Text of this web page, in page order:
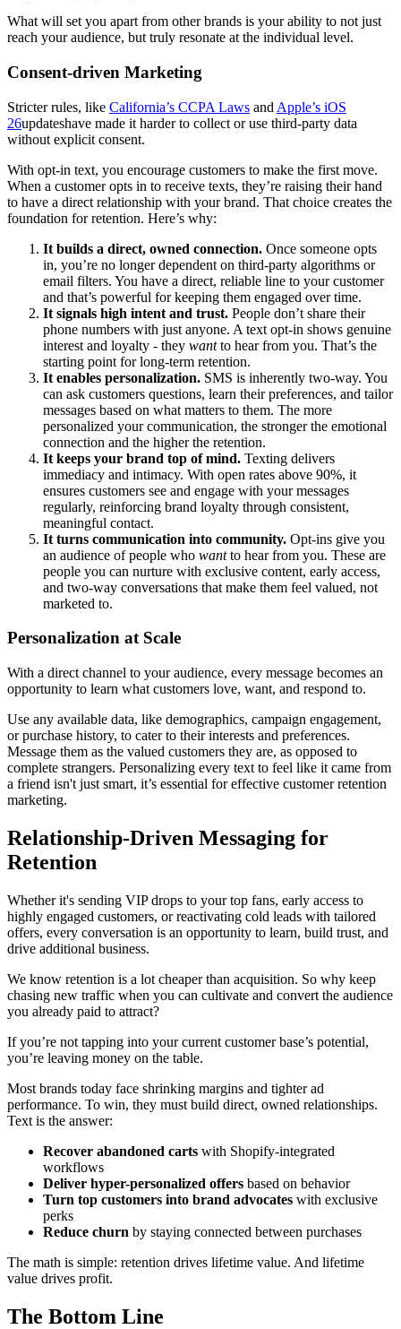
What will set you apart from other brands is your ability to not just
reach your audience, but truly resonate at the individual level.
Consent-driven Marketing
Stricter rules, like California’s CCPA Laws and Apple’s iOS
26updateshave made it harder to collect or use third-party data
without explicit consent.
With opt-in text, you encourage customers to make the first move.
When a customer opts in to receive texts, they’re raising their hand
to have a direct relationship with your brand. That choice creates the
foundation for retention. Here’s why:
It builds a direct, owned connection. Once someone opts
in, you’re no longer dependent on third-party algorithms or
email filters. You have a direct, reliable line to your customer
and that’s powerful for keeping them engaged over time.
It signals high intent and trust. People don’t share their
phone numbers with just anyone. A text opt-in shows genuine
interest and loyalty - they wantto hear from you. That’s the
starting point for long-term retention.
It enables personalization. SMS is inherently two-way. You
can ask customers questions, learn their preferences, and tailor
messages based on what matters to them. The more
personalized your communication, the stronger the emotional
connection and the higher the retention.
It keeps your brand top of mind. Texting delivers
immediacy and intimacy. With open rates above 90%, it
ensures customers see and engage with your messages
regularly, reinforcing brand loyalty through consistent,
meaningful contact.
It turns communication into community. Opt-ins give you
an audience of people who wantto hear from you. These are
people you can nurture with exclusive content, early access,
and two-way conversations that make them feel valued, not
marketed to.
Personalization at Scale
With a direct channel to your audience, every message becomes an
opportunity to learn what customers love, want, and respond to.
Use any available data, like demographics, campaign engagement,
or purchase history, to cater to their interests and preferences.
Message them as the valued customers they are, as opposed to
complete strangers. Personalizing every text to feel like it came from
a friend isn't just smart, it’s essential for effective customer retention
marketing.
Relationship-Driven Messaging for
Retention
Whether it's sending VIP drops to your top fans, early access to
highly engaged customers, or reactivating cold leads with tailored
offers, every conversation is an opportunity to learn, build trust, and
drive additional business.
We know retention is a lot cheaper than acquisition. So why keep
chasing new traffic when you can cultivate and convert the audience
you already paid to attract?
If you’re not tapping into your current customer base’s potential,
you’re leaving money on the table.
Most brands today face shrinking margins and tighter ad
performance. To win, they must build direct, owned relationships.
Text is the answer:
Recover abandoned carts with Shopify-integrated
workflows
Deliver hyper-personalized offers based on behavior
Turn top customers into brand advocates with exclusive
perks
Reduce churn by staying connected between purchases
The math is simple: retention drives lifetime value. And lifetime
value drives profit.
The Bottom Line